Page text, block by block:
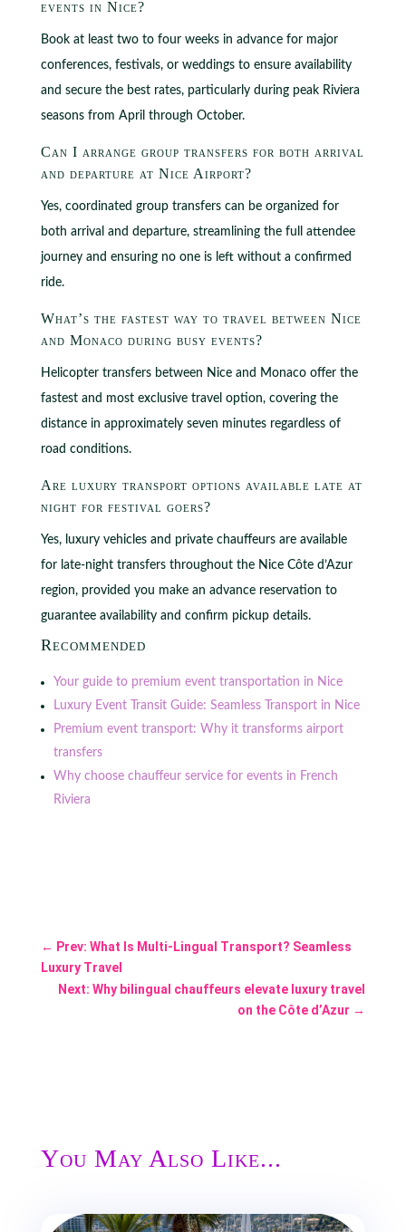
events in Nice?
Book at least two to four weeks in advance for major
conferences, festivals, or weddings to ensure availability
and secure the best rates, particularly during peak Riviera
seasons from April through October.
Can I arrange group transfers for both arrival
and departure at Nice Airport?
Yes, coordinated group transfers can be organized for
both arrival and departure, streamlining the full attendee
journey and ensuring no one is left without a confirmed
ride.
What’s the fastest way to travel between Nice
and Monaco during busy events?
Helicopter transfers between Nice and Monaco offer the
fastest and most exclusive travel option, covering the
distance in approximately seven minutes regardless of
road conditions.
Are luxury transport options available late at
night for festival goers?
Yes, luxury vehicles and private chauffeurs are available
for late-night transfers throughout the Nice Côte d’Azur
region, provided you make an advance reservation to
guarantee availability and confirm pickup details.
Recommended
Your guide to premium event transportation in Nice
Luxury Event Transit Guide: Seamless Transport in Nice
Premium event transport: Why it transforms airport
transfers
Why choose chauffeur service for events in French
Riviera
← Prev: What Is Multi-Lingual Transport? Seamless
Luxury Travel
Next: Why bilingual chauffeurs elevate luxury travel
on the Côte d’Azur →
You May Also Like...